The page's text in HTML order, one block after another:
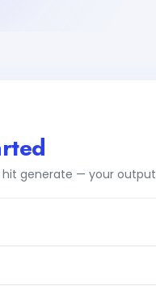
hit generate — your